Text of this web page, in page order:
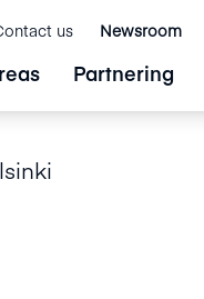
us Newsroom
Partnering